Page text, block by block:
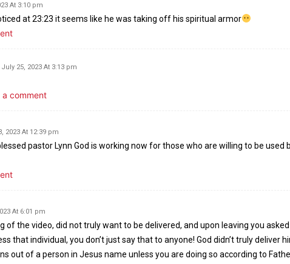
At 3:10 pm
at 23:23 it seems like he was taking off his spiritual armor
July 25, 2023 At 3:13 pm
a comment
2023 At 12:39 pm
pastor Lynn God is working now for those who are willing to be used
At 6:01 pm
of the video, did not truly want to be delivered, and upon leaving you
that individual, you don’t just say that to anyone! God didn’t truly deliver
out of a person in Jesus name unless you are doing so according to